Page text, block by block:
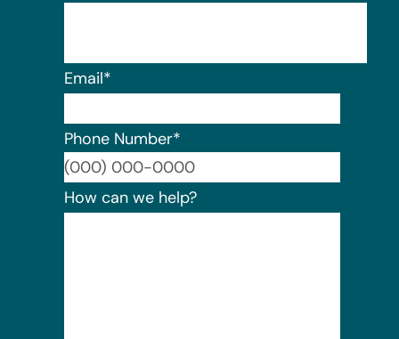
Email*
Phone Number*
How can we help?